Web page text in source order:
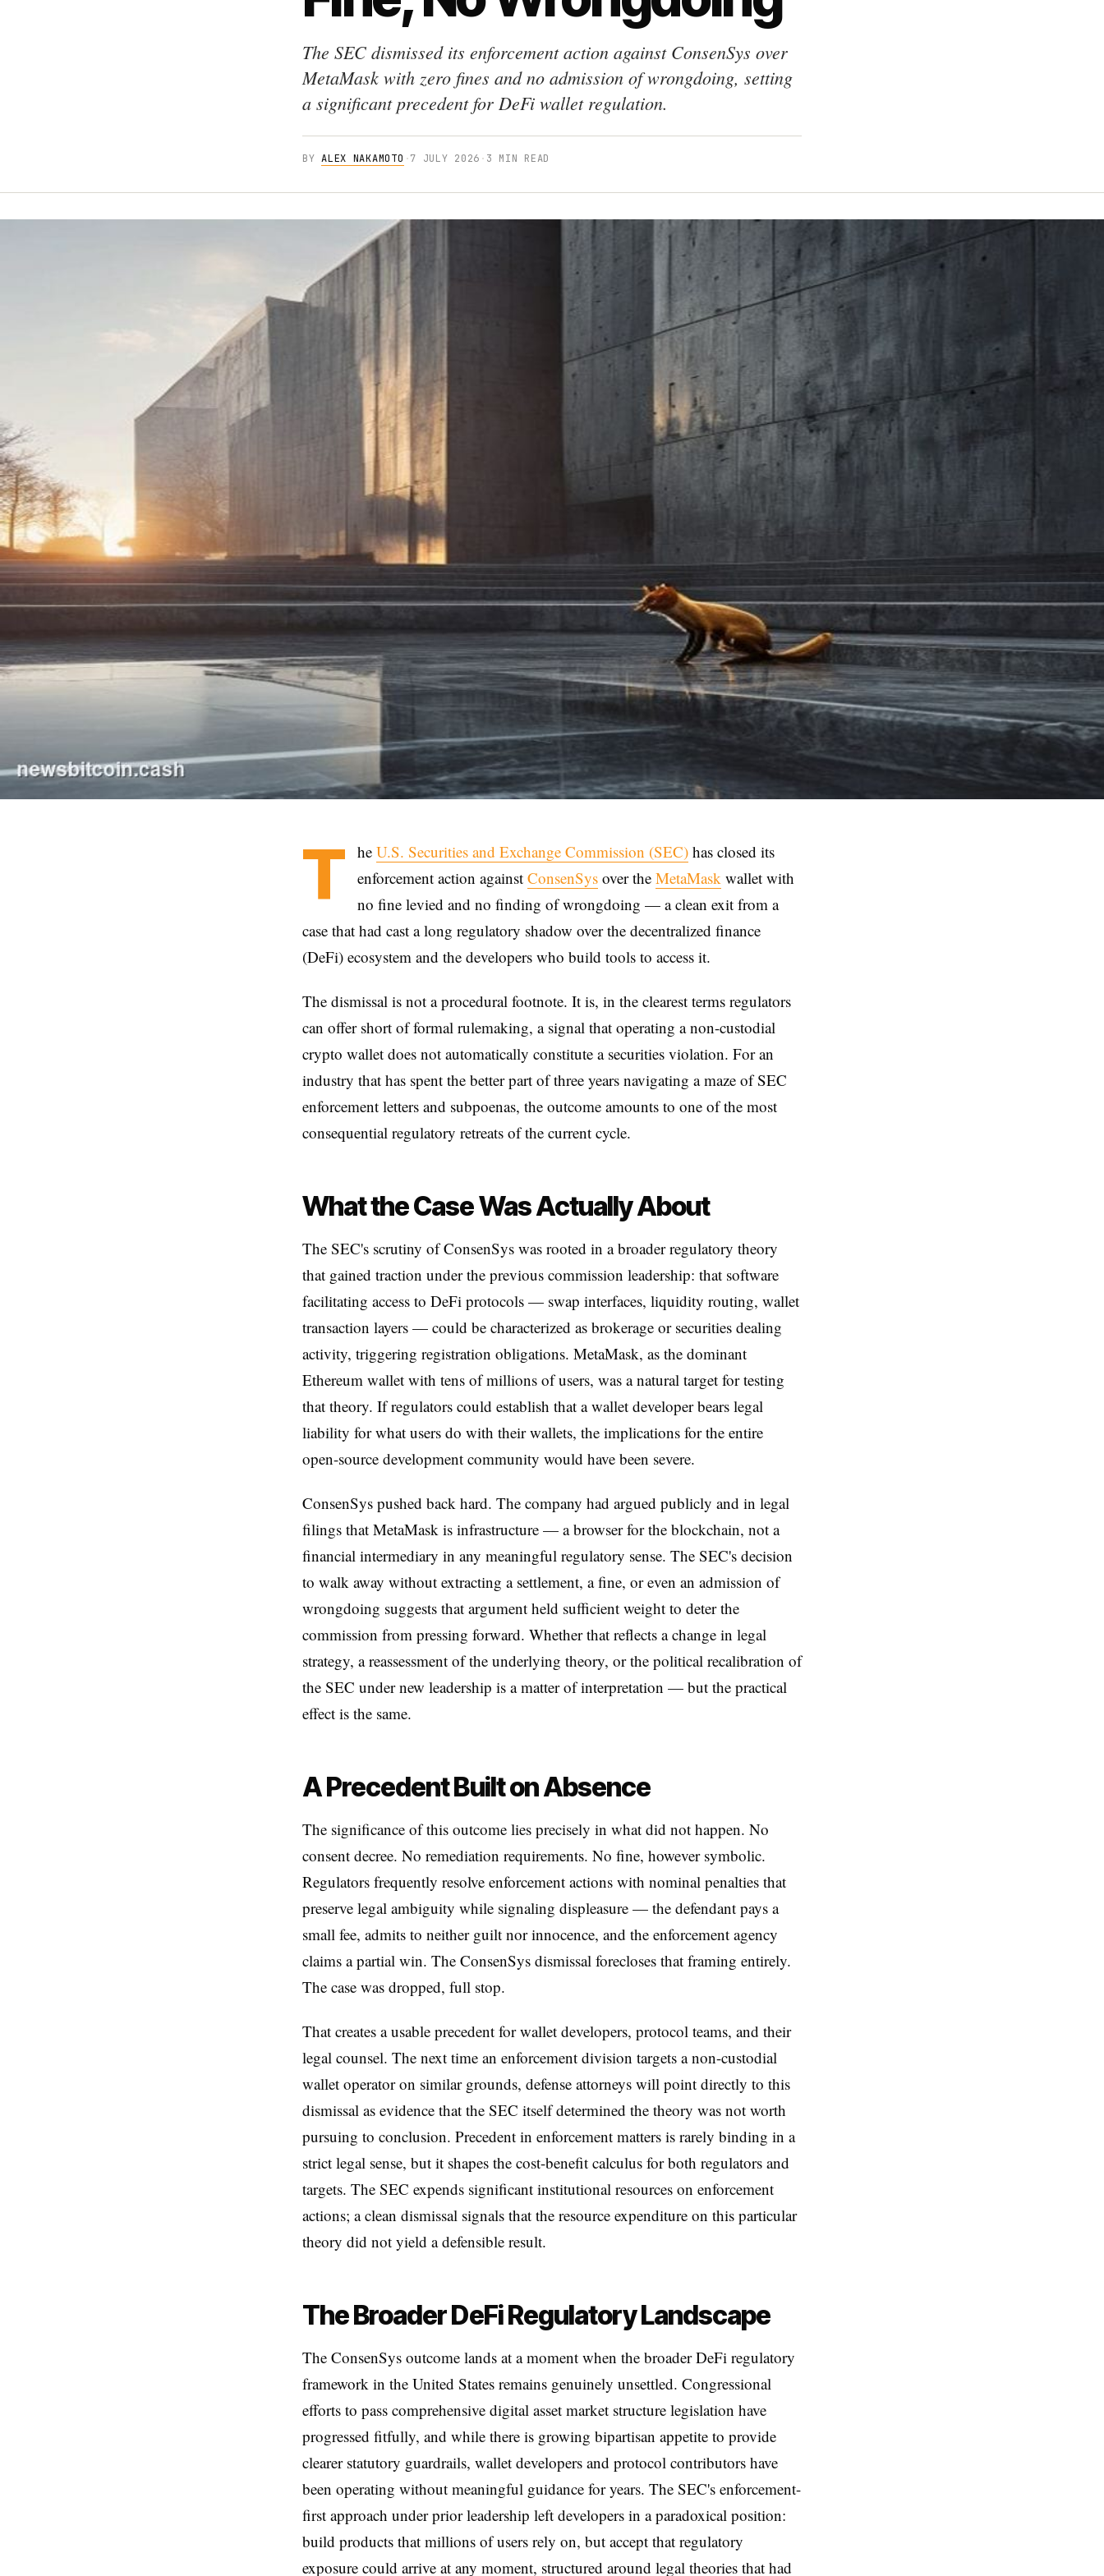
The SEC dismissed its enforcement action against ConsenSys over
MetaMask with zero fines and no admission of wrongdoing, setting
a significant precedent for DeFi wallet regulation.
BYALEX NAKAMOTO ·7 JULY 2026 · 3 MIN READ
T he U.S. Securities and Exchange Commission (SEC) has closed its
enforcement action against ConsenSys over the MetaMask wallet with
no fine levied and no finding of wrongdoing — a clean exit from a
case that had cast a long regulatory shadow over the decentralized finance
(DeFi) ecosystem and the developers who build tools to access it.
The dismissal is not a procedural footnote. It is, in the clearest terms regulators
can offer short of formal rulemaking, a signal that operating a non-custodial
crypto wallet does not automatically constitute a securities violation. For an
industry that has spent the better part of three years navigating a maze of SEC
enforcement letters and subpoenas, the outcome amounts to one of the most
consequential regulatory retreats of the current cycle.
What the Case Was Actually About
The SEC's scrutiny of ConsenSys was rooted in a broader regulatory theory
that gained traction under the previous commission leadership: that software
facilitating access to DeFi protocols — swap interfaces, liquidity routing, wallet
transaction layers — could be characterized as brokerage or securities dealing
activity, triggering registration obligations. MetaMask, as the dominant
Ethereum wallet with tens of millions of users, was a natural target for testing
that theory. If regulators could establish that a wallet developer bears legal
liability for what users do with their wallets, the implications for the entire
open-source development community would have been severe.
ConsenSys pushed back hard. The company had argued publicly and in legal
filings that MetaMask is infrastructure — a browser for the blockchain, not a
financial intermediary in any meaningful regulatory sense. The SEC's decision
to walk away without extracting a settlement, a fine, or even an admission of
wrongdoing suggests that argument held sufficient weight to deter the
commission from pressing forward. Whether that reflects a change in legal
strategy, a reassessment of the underlying theory, or the political recalibration of
the SEC under new leadership is a matter of interpretation — but the practical
effect is the same.
A Precedent Built on Absence
The significance of this outcome lies precisely in what did not happen. No
consent decree. No remediation requirements. No fine, however symbolic.
Regulators frequently resolve enforcement actions with nominal penalties that
preserve legal ambiguity while signaling displeasure — the defendant pays a
small fee, admits to neither guilt nor innocence, and the enforcement agency
claims a partial win. The ConsenSys dismissal forecloses that framing entirely.
The case was dropped, full stop.
That creates a usable precedent for wallet developers, protocol teams, and their
legal counsel. The next time an enforcement division targets a non-custodial
wallet operator on similar grounds, defense attorneys will point directly to this
dismissal as evidence that the SEC itself determined the theory was not worth
pursuing to conclusion. Precedent in enforcement matters is rarely binding in a
strict legal sense, but it shapes the cost-benefit calculus for both regulators and
targets. The SEC expends significant institutional resources on enforcement
actions; a clean dismissal signals that the resource expenditure on this particular
theory did not yield a defensible result.
The Broader DeFi Regulatory Landscape
The ConsenSys outcome lands at a moment when the broader DeFi regulatory
framework in the United States remains genuinely unsettled. Congressional
efforts to pass comprehensive digital asset market structure legislation have
progressed fitfully, and while there is growing bipartisan appetite to provide
clearer statutory guardrails, wallet developers and protocol contributors have
been operating without meaningful guidance for years. The SEC's enforcement-
first approach under prior leadership left developers in a paradoxical position:
build products that millions of users rely on, but accept that regulatory
exposure could arrive at any moment, structured around legal theories that had